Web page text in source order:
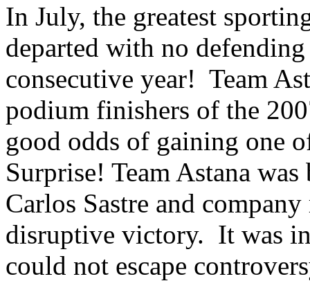
In July, the greatest
departed with no
consecutive year! Team
podium finishers of the
good odds of gaining one
Surprise! Team Astana
Carlos Sastre and
disruptive victory. It was
could not escape